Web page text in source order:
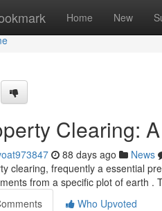
Home New
Clearing:
88 days ago News
clearing, frequently a essential
from a specific plot of earth .
Who Upvoted